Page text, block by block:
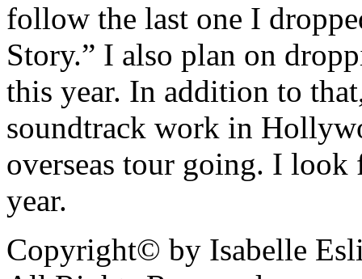
follow the last one I
Story.” I also plan on
this year. In addition to
soundtrack work in
overseas tour going. I
year.
Copyright© by Isabelle